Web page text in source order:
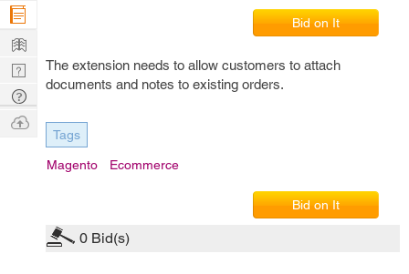
Bid on It
The extension needs to allow customers to attach
documents and notes to existing orders.
Tags
Magento Ecommerce
Bid on It
0 Bid(s)
Company
Learn
Nerd
Digest
Tech
Q & A
Ask